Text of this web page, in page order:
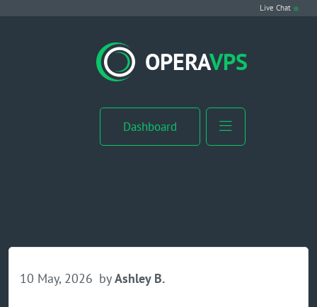
Live Chat
OPERAVPS
Dashboard
VPS Hosting
Buy RDP
10 May, 2026 by Ashley B.